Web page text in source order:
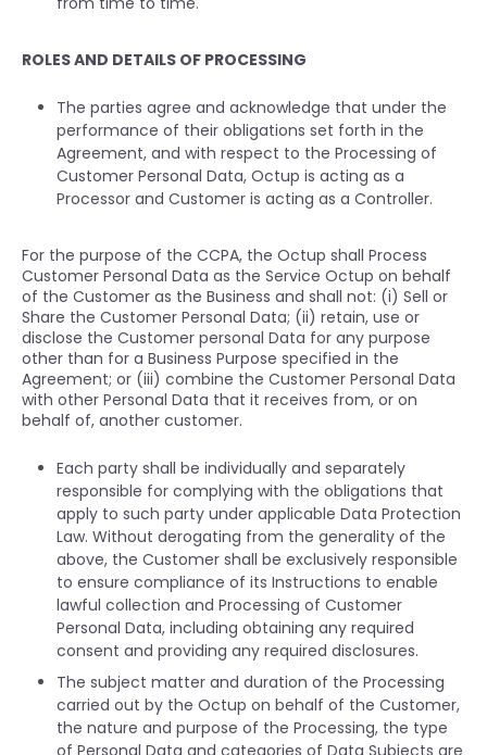
ROLES AND DETAILS OF PROCESSING
The parties agree and acknowledge that under the
performance of their obligations set forth in the
Agreement, and with respect to the Processing of
Customer Personal Data, Octup is acting as a
Processor and Customer is acting as a Controller.
For the purpose of the CCPA, the Octup shall Process
Customer Personal Data as the Service Octup on behalf
of the Customer as the Business and shall not: (i) Sell or
Share the Customer Personal Data; (ii) retain, use or
disclose the Customer personal Data for any purpose
other than for a Business Purpose specified in the
Agreement; or (iii) combine the Customer Personal Data
with other Personal Data that it receives from, or on
behalf of, another customer.
Each party shall be individually and separately
responsible for complying with the obligations that
apply to such party under applicable Data Protection
Law. Without derogating from the generality of the
above, the Customer shall be exclusively responsible
to ensure compliance of its Instructions to enable
lawful collection and Processing of Customer
Personal Data, including obtaining any required
consent and providing any required disclosures.
The subject matter and duration of the Processing
carried out by the Octup on behalf of the Customer,
the nature and purpose of the Processing, the type
of Personal Data and categories of Data Subjects are